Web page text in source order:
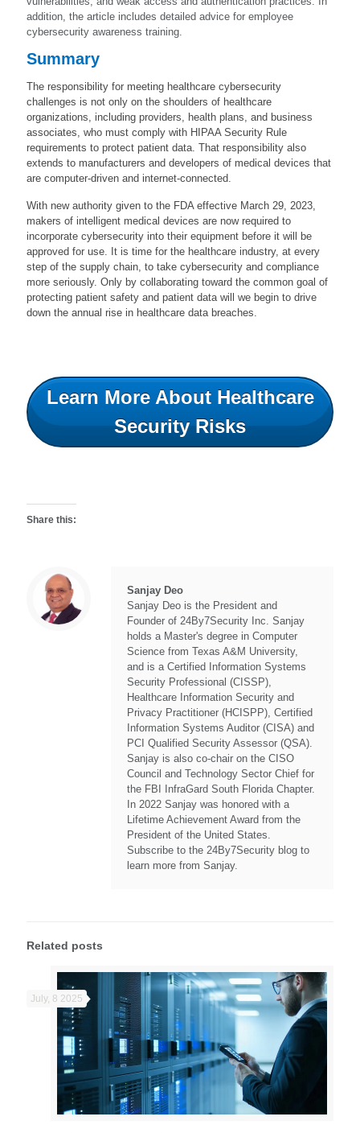
addition, the article includes detailed advice for employee
cybersecurity awareness training.
Summary
The responsibility for meeting healthcare cybersecurity
challenges is not only on the shoulders of healthcare
organizations, including providers, health plans, and business
associates, who must comply with HIPAA Security Rule
requirements to protect patient data. That responsibility also
extends to manufacturers and developers of medical devices that
are computer-driven and internet-connected.
With new authority given to the FDA effective March 29, 2023,
makers of intelligent medical devices are now required to
incorporate cybersecurity into their equipment before it will be
approved for use. It is time for the healthcare industry, at every
step of the supply chain, to take cybersecurity and compliance
more seriously. Only by collaborating toward the common goal of
protecting patient safety and patient data will we begin to drive
down the annual rise in healthcare data breaches.
Learn More About Healthcare
Security Risks
Share this:
Sanjay Deo
Sanjay Deo is the President and
Founder of 24By7Security Inc. Sanjay
holds a Master's degree in Computer
Science from Texas A&M University,
and is a Certified Information Systems
Security Professional (CISSP),
Healthcare Information Security and
Privacy Practitioner (HCISPP), Certified
Information Systems Auditor (CISA) and
PCI Qualified Security Assessor (QSA).
Sanjay is also co-chair on the CISO
Council and Technology Sector Chief for
the FBI InfraGard South Florida Chapter.
In 2022 Sanjay was honored with a
Lifetime Achievement Award from the
President of the United States.
Subscribe to the 24By7Security blog to
learn more from Sanjay.
Related posts
July, 8 2025